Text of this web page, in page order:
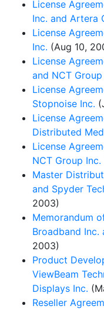
License
Inc. and Artera
License
Inc. (Aug 10,
License
and NCT Group
License
Stopnoise Inc.
License
Distributed
License
NCT Group Inc.
Master
and Spyder
2003)
Memorandum
Broadband Inc.
2003)
Product
ViewBeam
Displays Inc.
Reseller